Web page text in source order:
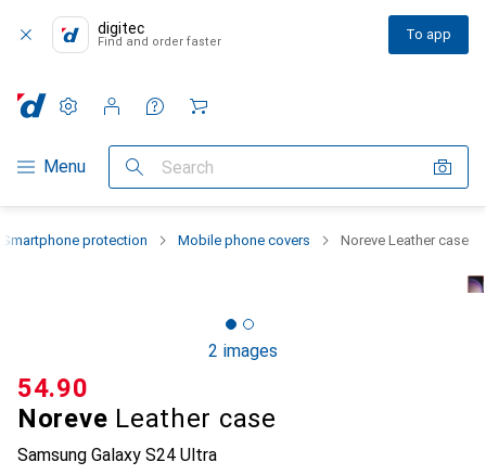
digitec
Find and order faster To app
Category Navigation
Menu Search
Settings
Customer account
Comparison lists
Watch lists
Cart
Smartphone protection Mobile phone covers Noreve Leather case
2 images
Noreve Leather case
Samsung Galaxy S24 Ultra
CHF
54.90